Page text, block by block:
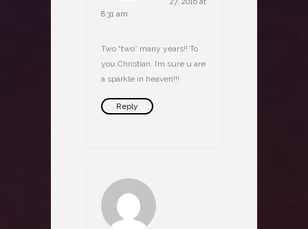
8:31 am
Two “two” many years!! To
you Christian. I’m sure u are
a sparkle in heaven!!!
Reply